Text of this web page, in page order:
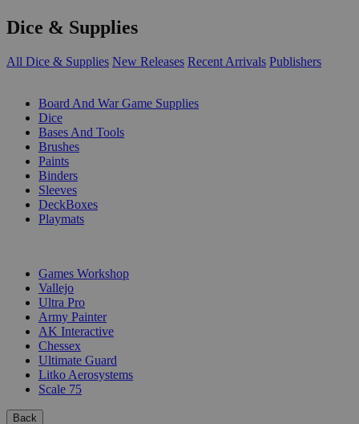
Dice & Supplies
All Dice & Supplies New Releases Recent Arrivals Publishers
Board And War Game Supplies
Dice
Bases And Tools
Brushes
Paints
Binders
Sleeves
DeckBoxes
Playmats
Games Workshop
Vallejo
Ultra Pro
Army Painter
AK Interactive
Chessex
Ultimate Guard
Litko Aerosystems
Scale 75
Back